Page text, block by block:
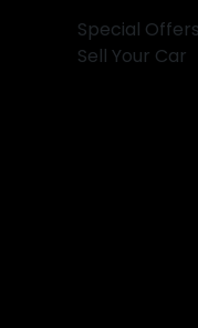
Special Offers
Sell Your Car